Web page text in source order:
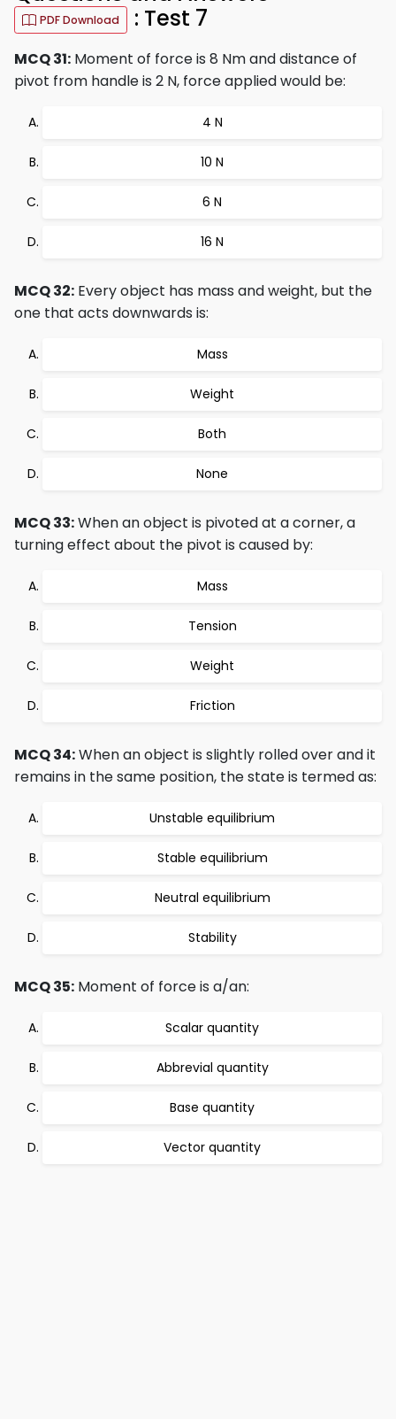
PDF Download : Test 7
MCQ 31: Moment of force is 8 Nm and distance of
pivot from handle is 2 N, force applied would be:
4 N
10 N
6 N
16 N
MCQ 32: Every object has mass and weight, but the
one that acts downwards is:
Mass
Weight
Both
None
MCQ 33:When an object is pivoted at a corner, a
turning effect about the pivot is caused by:
Mass
Tension
Weight
Friction
MCQ 34:When an object is slightly rolled over and it
remains in the same position, the state is termed as:
Unstable equilibrium
Stable equilibrium
Neutral equilibrium
Stability
MCQ 35: Moment of force is a/an:
Scalar quantity
Abbrevial quantity
Base quantity
Vector quantity